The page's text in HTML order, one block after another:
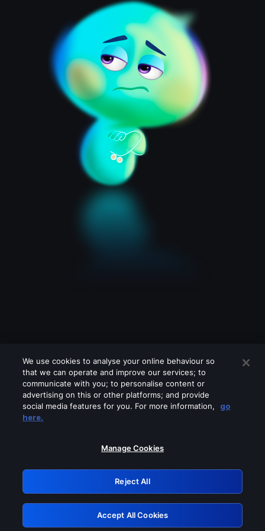
Please turn off any of these services
GRN: 0.31623017.1785977527.2874a83
Retry
We use cookies to analyse your online behaviour so
that we can operate and improve our services; to
communicate with you; to personalise content or
advertising on this or other platforms; and provide
social media features for you. For more information,
go
here.
Manage Cookies
Reject All
Accept All Cookies